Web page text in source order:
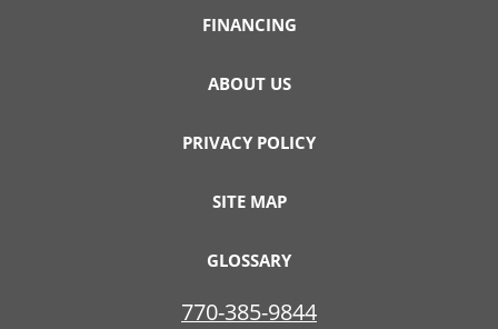
FINANCING
ABOUT US
PRIVACY POLICY
SITE MAP
GLOSSARY
770-385-9844